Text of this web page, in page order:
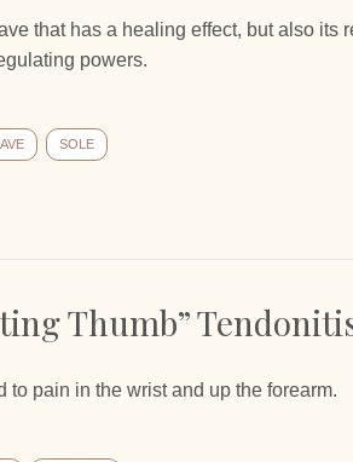
that has a healing effect, but also its
powers.
SOLE
Thumb”
pain in the wrist and up the forearm.